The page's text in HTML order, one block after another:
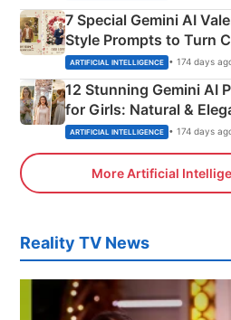
7 Special Gemini AI
Style Prompts to Turn
Adorable Love Posters
ARTIFICIAL INTELLIGENCE • 174 days
12 Stunning Gemini AI
for Girls: Natural &
ARTIFICIAL INTELLIGENCE • 174 days
More Artificial
Reality TV News